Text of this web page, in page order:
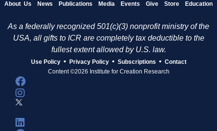
About Us News Publications Media Events Give Store Education
As a federally recognized 501(c)(3) nonprofit ministry of the
USA, all gifts to ICR are completely tax deductible to the
fullest extent allowed by U.S. law.
Use Policy • Privacy Policy • Subscriptions • Contact
Content ©2026 Institute for Creation Research